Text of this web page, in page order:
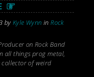
by Kyle Wynn in Rock
on Rock Band
all things prog metal,
collector of weird